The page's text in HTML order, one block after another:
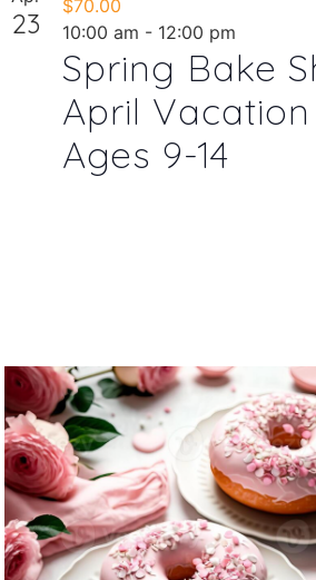
23
Spring Bake
April Vacation
Ages 9-14
10:00 am - 12:00 pm
$70.00